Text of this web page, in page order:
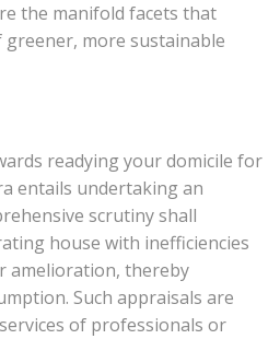
the manifold facets that
more sustainable
readying your domicile for
entails undertaking an
scrutiny shall
house with inefficiencies
amelioration, thereby
Such appraisals are
of professionals or